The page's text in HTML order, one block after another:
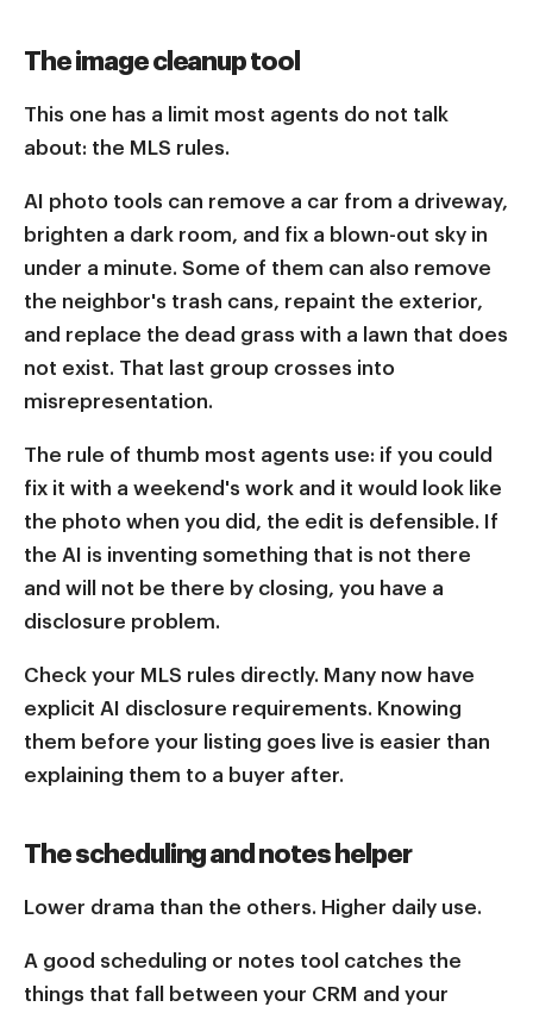
The image cleanup tool
This one has a limit most agents do not talk
about: the MLS rules.
AI photo tools can remove a car from a driveway,
brighten a dark room, and fix a blown-out sky in
under a minute. Some of them can also remove
the neighbor's trash cans, repaint the exterior,
and replace the dead grass with a lawn that does
not exist. That last group crosses into
misrepresentation.
The rule of thumb most agents use: if you could
fix it with a weekend's work and it would look like
the photo when you did, the edit is defensible. If
the AI is inventing something that is not there
and will not be there by closing, you have a
disclosure problem.
Check your MLS rules directly. Many now have
explicit AI disclosure requirements. Knowing
them before your listing goes live is easier than
explaining them to a buyer after.
The scheduling and notes helper
Lower drama than the others. Higher daily use.
A good scheduling or notes tool catches the
things that fall between your CRM and your